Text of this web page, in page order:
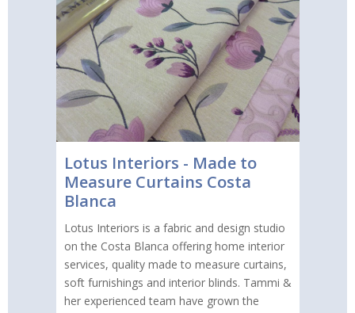
Lotus Interiors - Made to
Measure Curtains Costa
Blanca
Lotus Interiors is a fabric and design studio
on the Costa Blanca offering home interior
services, quality made to measure curtains,
soft furnishings and interior blinds. Tammi &
her experienced team have grown the